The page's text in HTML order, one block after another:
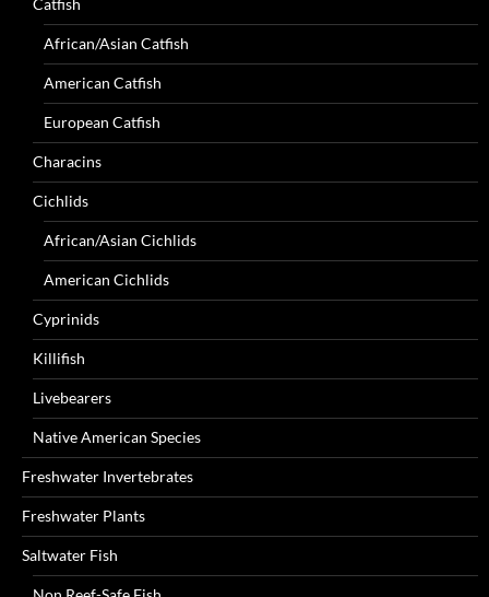
Catfish
African/Asian Catfish
American Catfish
European Catfish
Characins
Cichlids
African/Asian Cichlids
American Cichlids
Cyprinids
Killifish
Livebearers
Native American Species
Freshwater Invertebrates
Freshwater Plants
Saltwater Fish